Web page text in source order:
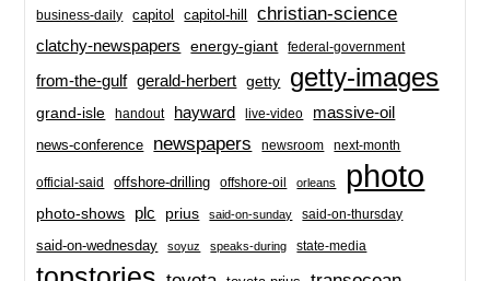
business-daily capitol capitol-hill christian-science
clatchy-newspapers energy-giant federal-government
from-the-gulf gerald-herbert getty getty-images
grand-isle handout hayward live-video massive-oil
news-conference newspapers newsroom next-month
official-said offshore-drilling offshore-oil orleans photo
photo-shows plc prius said-on-sunday said-on-thursday
said-on-wednesday soyuz speaks-during state-media